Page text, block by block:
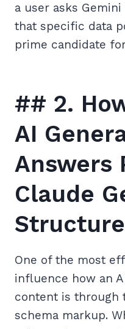
a user asks
that specific data
prime candidate
## 2.
AI
Answers
Claude
One of the most
influence how an
content is through
schema markup.